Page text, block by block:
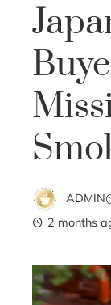
2 months